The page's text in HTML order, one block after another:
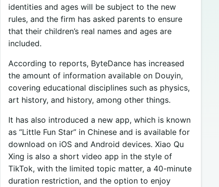
identities and ages will be subject to the new
rules, and the firm has asked parents to ensure
that their children’s real names and ages are
included.
According to reports, ByteDance has increased
the amount of information available on Douyin,
covering educational disciplines such as physics,
art history, and history, among other things.
It has also introduced a new app, which is known
as “Little Fun Star” in Chinese and is available for
download on iOS and Android devices. Xiao Qu
Xing is also a short video app in the style of
TikTok, with the limited topic matter, a 40-minute
duration restriction, and the option to enjoy